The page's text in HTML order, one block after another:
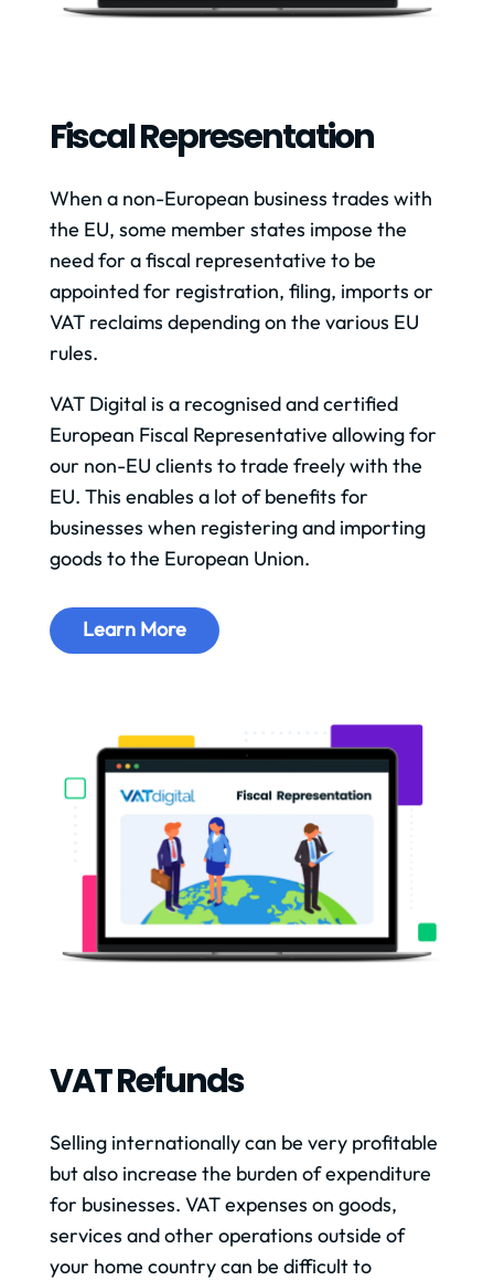
Fiscal Representation
When a non-European business trades with
the EU, some member states impose the
need for a fiscal representative to be
appointed for registration, filing, imports or
VAT reclaims depending on the various EU
rules.
VAT Digital is a recognised and certified
European Fiscal Representative allowing for
our non-EU clients to trade freely with the
EU. This enables a lot of benefits for
businesses when registering and importing
goods to the European Union.
Learn More
VAT Refunds
Selling internationally can be very profitable
but also increase the burden of expenditure
for businesses. VAT expenses on goods,
services and other operations outside of
your home country can be difficult to